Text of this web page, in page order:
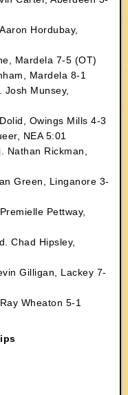
Hordubay,
Mardela 7-5 (OT)
Mardela 8-1
Josh Munsey,
Owings Mills 4-3
NEA 5:01
Nathan Rickman,
Green, Linganore 3-
Pettway,
Chad Hipsley,
Gilligan, Lackey 7-
Wheaton 5-1